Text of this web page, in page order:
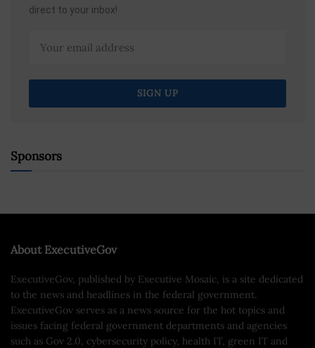
direct to your inbox!
Sponsors
About ExecutiveGov
ExecutiveGov, published by Executive Mosaic, is a site dedicated
to the news and headlines in the federal government.
ExecutiveGov serves as a news source for the hot topics and
issues facing federal government departments and agencies
such as Gov 2.0, cybersecurity policy, health IT, green IT and